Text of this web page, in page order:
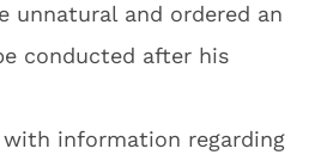
unnatural and ordered an
conducted after his
information regarding